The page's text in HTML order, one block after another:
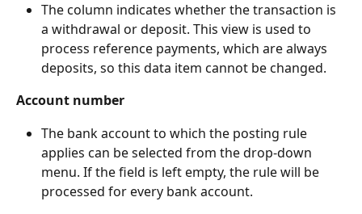
The column indicates whether the transaction is
a withdrawal or deposit. This view is used to
process reference payments, which are always
deposits, so this data item cannot be changed.
Account number
The bank account to which the posting rule
applies can be selected from the drop-down
menu. If the field is left empty, the rule will be
processed for every bank account.